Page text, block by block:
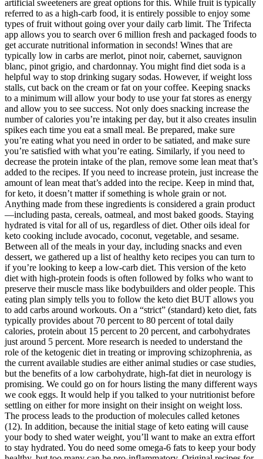
artificial sweeteners are great options for this. While fruit is typically
referred to as a high-carb food, it is entirely possible to enjoy some
types of fruit without going over your daily carb limit. The Trifecta
app allows you to search over 6 million fresh and packaged foods to
get accurate nutritional information in seconds! Wines that are
typically low in carbs are merlot, pinot noir, cabernet, sauvignon
blanc, pinot grigio, and chardonnay. You might find diet soda is a
helpful way to stop drinking sugary sodas. However, if weight loss
stalls, cut back on the cream or fat on your coffee. Keeping snacks
to a minimum will allow your body to use your fat stores as energy
and allow you to see success. Not only does snacking increase the
number of calories you’re intaking per day, but it also creates insulin
spikes each time you eat a small meal. Be prepared, make sure
you’re eating what you need in order to be satiated, and make sure
you’re satisfied with what you’re eating. Similarly, if you need to
decrease the protein intake of the plan, remove some lean meat that’s
added to the recipes. If you need to increase protein, just increase the
amount of lean meat that’s added into the recipe. Keep in mind that,
for keto, it doesn’t matter if something is whole grain or not.
Anything made from these ingredients is considered a grain product
—including pasta, cereals, oatmeal, and most baked goods. Staying
hydrated is vital for all of us, regardless of diet. Other oils ideal for
keto cooking include avocado, coconut, vegetable, and sesame.
Between all of the meals in your day, including snacks and even
dessert, we gathered up a list of healthy keto recipes you can turn to
if you’re looking to keep a low-carb diet. This version of the keto
diet with high-protein foods is often followed by folks who want to
preserve their muscle mass like bodybuilders and older people. This
eating plan simply tells you to follow the keto diet BUT allows you
to add carbs around workouts. On a “strict” (standard) keto diet, fats
typically provides about 70 percent to 80 percent of total daily
calories, protein about 15 percent to 20 percent, and carbohydrates
just around 5 percent. More research is needed to understand the
role of the ketogenic diet in treating or improving schizophrenia, as
the current available studies are either animal studies or case studies,
but the benefits of a low carbohydrate, high-fat diet in neurology is
promising. We could go on for hours listing the many different ways
we cook eggs. It would help if you talked to your nutritionist before
settling on either for more insight on their insight on weight loss.
The process leads to the production of molecules called ketones
(12). In addition, because the initial stage of keto eating will cause
your body to shed water weight, you’ll want to make an extra effort
to stay hydrated. You do need some omega-6 fats to keep your body